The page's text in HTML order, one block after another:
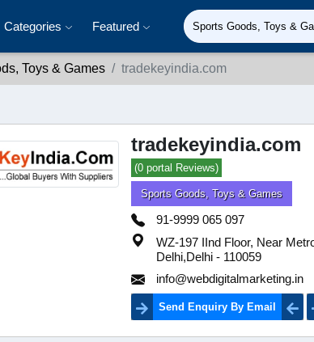
Categories Featured
Toys & Games tradekeyindia.com
tradekeyindia.com
(0 portal Reviews)
Sports Goods, Toys & Games
91-9999 065 097
WZ-197 IInd Floor, Near
Delhi,Delhi - 110059
info@webdigitalmarketing.in
Send Enquiry By Email